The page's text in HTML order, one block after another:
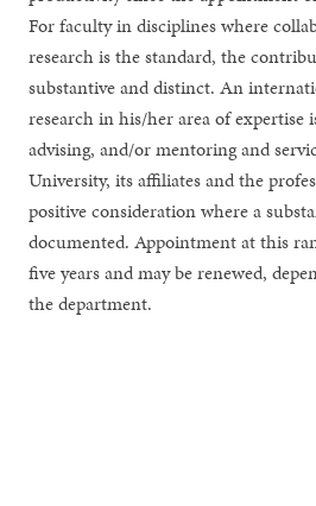
For faculty in disciplines where
research is the standard, the
substantive and distinct. An
research in his/her area of expertise
advising, and/or mentoring and
University, its affiliates and the
positive consideration where a
documented. Appointment at this
five years and may be renewed,
the department.